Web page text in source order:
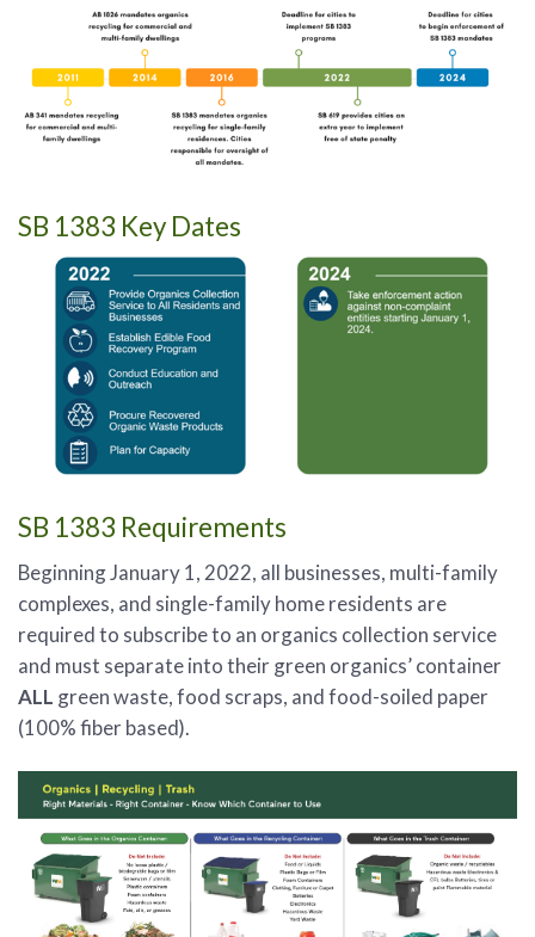
SB 1383 Key Dates
SB 1383 Requirements
Beginning January 1, 2022, all businesses, multi-family
complexes, and single-family home residents are
required to subscribe to an organics collection service
and must separate into their green organics’ container
ALL green waste, food scraps, and food-soiled paper
(100% fiber based).